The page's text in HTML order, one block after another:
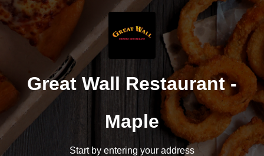
Great Wall Restaurant -
Maple
Start by entering your address